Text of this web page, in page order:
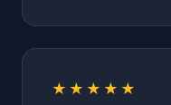
★★★★★